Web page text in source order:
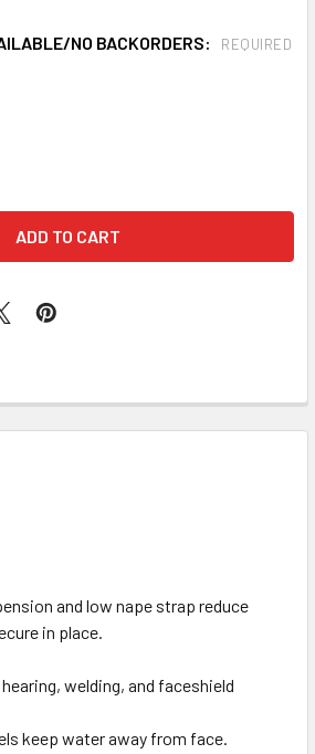
NO BACKORDERS: REQUIRED
OF JACKSON SAFETY 20413
QUANTITY OF JACKSON SAFETY
and low nape strap reduce
in place.
welding, and faceshield
keep water away from face.